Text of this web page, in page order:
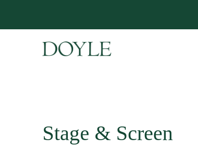
Stage & Screen